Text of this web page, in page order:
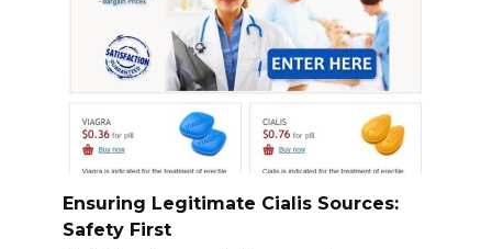
Ensuring Legitimate Cialis Sources:
Safety First